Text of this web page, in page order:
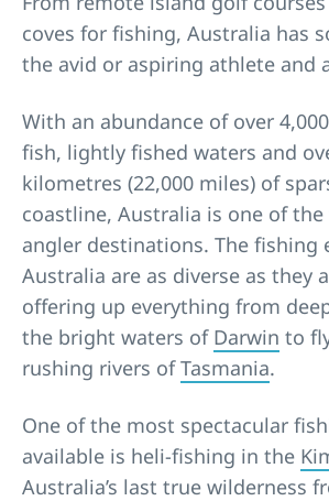
coves for fishing, Australia has
the avid or aspiring athlete and
With an abundance of over
fish, lightly fished waters and
kilometres (22,000 miles) of
coastline, Australia is one of the
angler destinations. The fishing
Australia are as diverse as they
offering up everything from
the bright waters of Darwin to
rushing rivers ofTasmania.
One of the most spectacular
available is heli-fishing in the
Australia’s last true wilderness